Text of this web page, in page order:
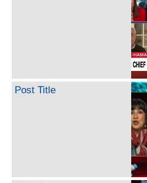
Post Title